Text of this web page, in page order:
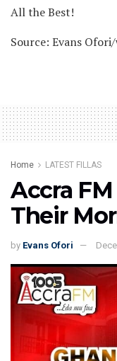
All the Best!
Source: Evans
Home LATEST FILLAS
Accra
Their
by Evans Ofori